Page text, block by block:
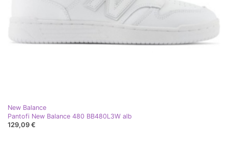
New Balance
Pantofi New Balance 480 BB480L3W alb
129,09 €